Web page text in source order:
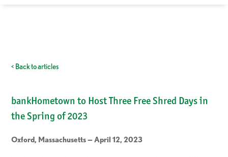
< Back to articles
bankHometown to Host Three Free Shred Days in
the Spring of 2023
Oxford, Massachusetts — April 12, 2023